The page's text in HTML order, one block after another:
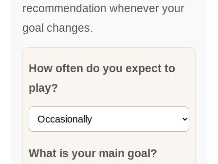
recommendation whenever your
goal changes.
How often do you expect to
play?
What is your main goal?